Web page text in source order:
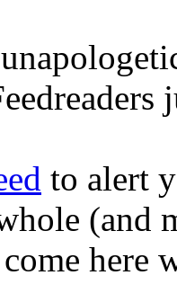
to alert
(and
here